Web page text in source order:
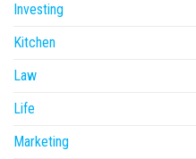
Investing
Kitchen
Law
Life
Marketing